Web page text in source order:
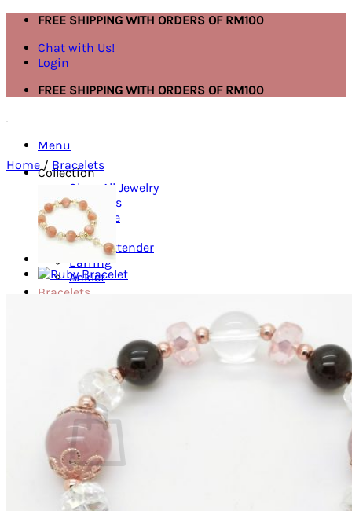
Skip
content
FREE SHIPPING WITH ORDERS OF RM100
Chat with Us!
Login
FREE SHIPPING WITH ORDERS OF RM100
Menu
Collection
Shop All Jewelry
Bracelets
Necklace
Ring
Mask Extender
Earring
Anklet
Bracelets
RM0.00 0
No products in the cart.
Home / Bracelets